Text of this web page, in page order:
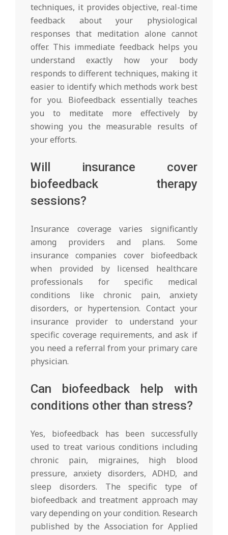
techniques, it provides objective, real-time
feedback about your physiological
responses that meditation alone cannot
offer. This immediate feedback helps you
understand exactly how your body
responds to different techniques, making it
easier to identify which methods work best
for you. Biofeedback essentially teaches
you to meditate more effectively by
showing you the measurable results of
your efforts.
Will insurance cover
biofeedback therapy
sessions?
Insurance coverage varies significantly
among providers and plans. Some
insurance companies cover biofeedback
when provided by licensed healthcare
professionals for specific medical
conditions like chronic pain, anxiety
disorders, or hypertension. Contact your
insurance provider to understand your
specific coverage requirements, and ask if
you need a referral from your primary care
physician.
Can biofeedback help with
conditions other than stress?
Yes, biofeedback has been successfully
used to treat various conditions including
chronic pain, migraines, high blood
pressure, anxiety disorders, ADHD, and
sleep disorders. The specific type of
biofeedback and treatment approach may
vary depending on your condition. Research
published by the Association for Applied